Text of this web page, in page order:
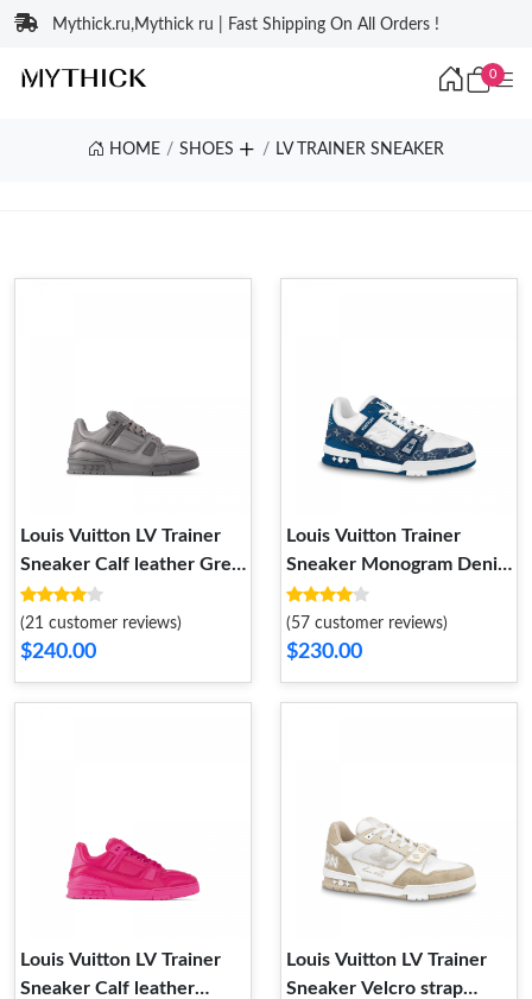
Mythick.ru,Mythick ru | Fast Shipping On All Orders !
0
HOME SHOES LV TRAINER SNEAKER
Louis Vuitton LV Trainer
Sneaker Calf leather Grey
1AC5CV
(21 customer reviews)
$240.00
Louis Vuitton Trainer
Sneaker Monogram Denim
White Blue 1A9JH1
(57 customer reviews)
$230.00
Louis Vuitton LV Trainer
Sneaker Calf leather
Louis Vuitton LV Trainer
Sneaker Velcro strap